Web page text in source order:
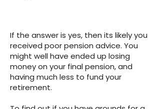
If the answer is yes, then its likely you
received poor pension advice. You
might well have ended up losing
money on your final pension, and
having much less to fund your
retirement.